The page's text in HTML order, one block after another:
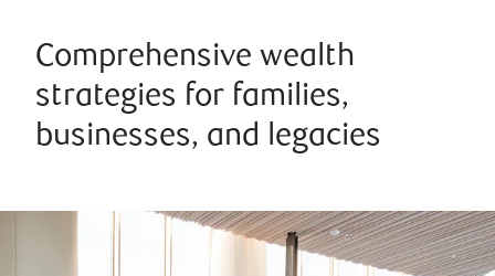
Comprehensive wealth
strategies for families,
businesses, and legacies